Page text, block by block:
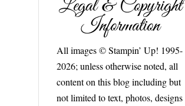
Legal & Copyright
Information
All images © Stampin’ Up! 1995-
2026; unless otherwise noted, all
content on this blog including but
not limited to text, photos, designs